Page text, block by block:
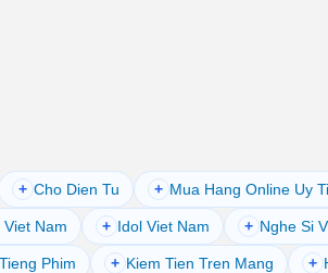
+ Cho Dien Tu + Mua Hang Online Uy
Nam + Idol Viet Nam + Nghe Si
Phim + Kiem Tien Tren Mang +